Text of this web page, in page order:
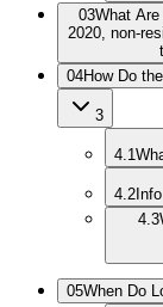
03What
2020, non-
04How Do
3
4.1
4.2 Info
4.3
05When Do